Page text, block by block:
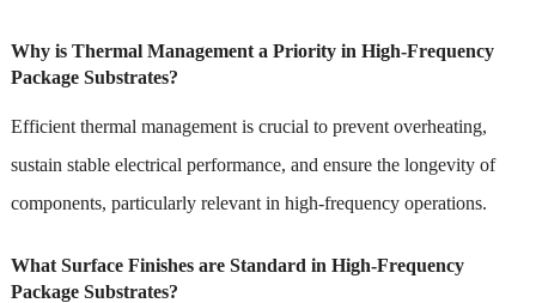
Why is Thermal Management a Priority in High-Frequency
Package Substrates?
Efficient thermal management is crucial to prevent overheating,
sustain stable electrical performance, and ensure the longevity of
components, particularly relevant in high-frequency operations.
What Surface Finishes are Standard in High-Frequency
Package Substrates?